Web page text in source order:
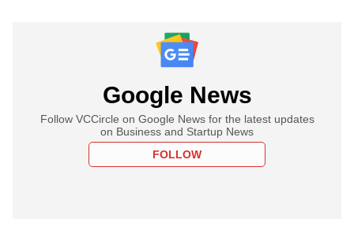
Google News
Follow VCCircle on Google News for the latest updates
on Business and Startup News
FOLLOW